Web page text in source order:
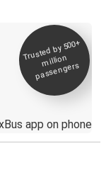
Trusted by 500+
million
passengers